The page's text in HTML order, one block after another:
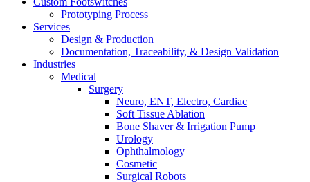
Prototyping Process
Services
Design & Production
Documentation, Traceability, & Design Validation
Industries
Medical
Surgery
Neuro, ENT, Electro, Cardiac
Soft Tissue Ablation
Bone Shaver & Irrigation Pump
Urology
Ophthalmology
Cosmetic
Surgical Robots